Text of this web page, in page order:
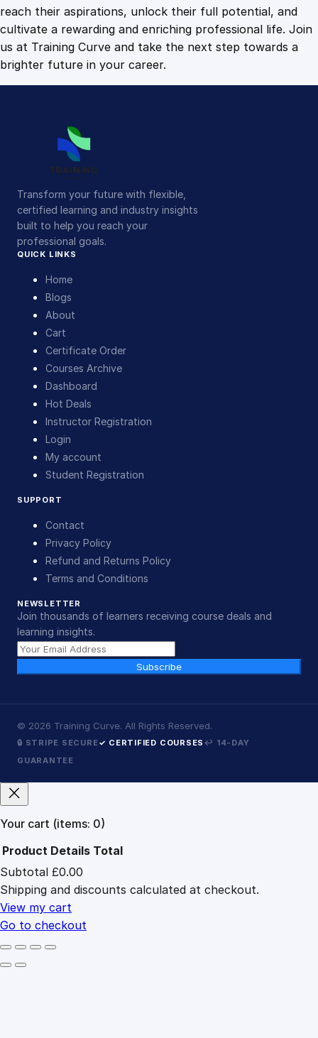
i
t
y
reach their aspirations, unlock their full potential, and
cultivate a rewarding and enriching professional life. Join
us at Training Curve and take the next step towards a
brighter future in your career.
Transform your future with flexible,
certified learning and industry insights
built to help you reach your
professional goals.
QUICK LINKS
Home
Blogs
About
Cart
Certificate Order
Courses Archive
Dashboard
Hot Deals
Instructor Registration
Login
My account
Student Registration
SUPPORT
Contact
Privacy Policy
Refund and Returns Policy
Terms and Conditions
NEWSLETTER
Join thousands of learners receiving course deals and
learning insights.
Subscribe
© 2026 Training Curve. All Rights Reserved.
🔒 STRIPE SECURE✓ CERTIFIED COURSES ↩ 14-DAY
GUARANTEE
Your cart (items: 0)
Products
in
cart
Product Details Total
Subtotal £0.00
Shipping and discounts calculated at checkout.
View my cart
Go to checkout